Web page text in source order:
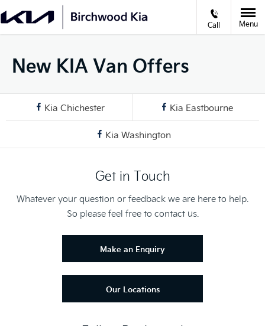
Call Menu
New KIA Van Offers
Kia Chichester Kia Eastbourne
Kia Washington
Get in Touch
Whatever your question or feedback we are here to help.
So please feel free to contact us.
Make an Enquiry
Our Locations